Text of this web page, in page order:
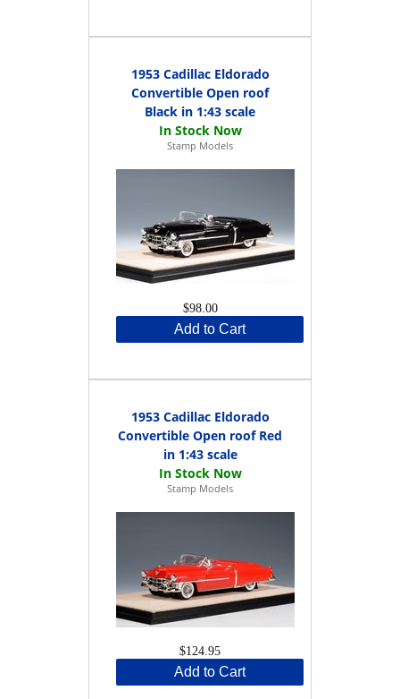
1953 Cadillac Eldorado
Convertible Open roof
Black in 1:43 scale
Stamp Models
$98.00
Add to Cart
1953 Cadillac Eldorado
Convertible Open roof Red
in 1:43 scale
Stamp Models
$124.95
Add to Cart